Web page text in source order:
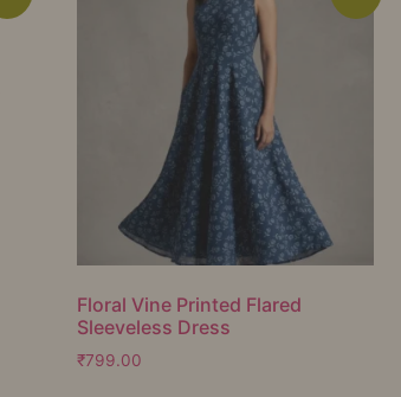
Floral Vine Printed Flared
Sleeveless Dress
₹799.00